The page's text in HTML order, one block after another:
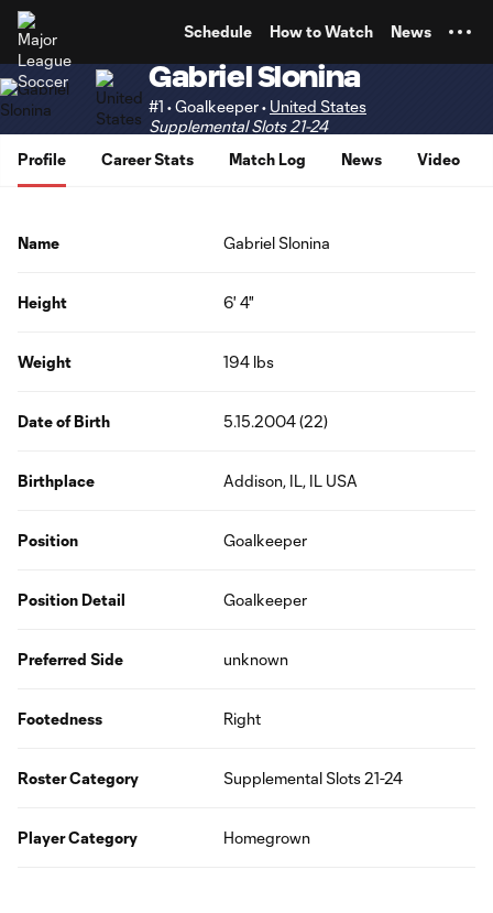
Schedule How to Watch News
Gabriel Slonina
#1 • Goalkeeper • United States
Supplemental Slots 21-24
Profile
Career Stats Match Log News Video
Name Gabriel Slonina
Height 6' 4"
Weight 194 lbs
Date of Birth 5.15.2004 (22)
Birthplace Addison, IL, IL USA
Position Goalkeeper
Position Detail Goalkeeper
Preferred Side unknown
Footedness Right
Roster Category Supplemental Slots 21-24
Player Category Homegrown